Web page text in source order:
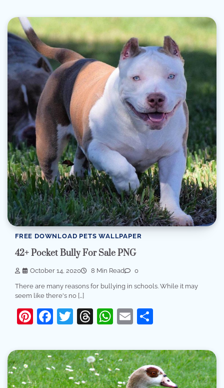
FREE DOWNLOAD PETS WALLPAPER
42+ Pocket Bully For Sale PNG
October 14, 2020 8 Min Read 0
There are many reasons for bullying in schools. While it may
seem like there's no […]
Pinterest
Facebook
Twitter
Threads
WhatsApp
Email